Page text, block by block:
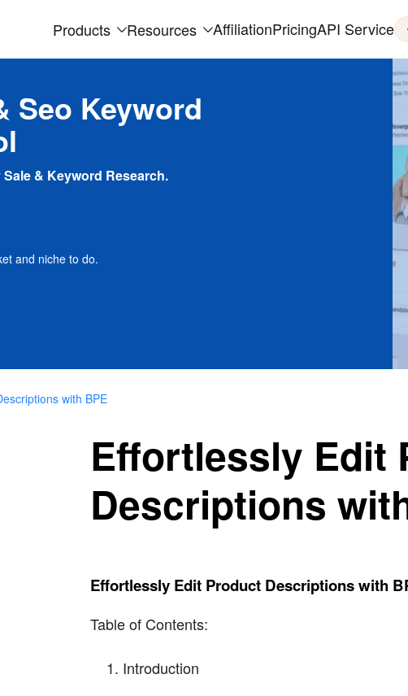
Products Resources AffiliationPricingAPI Service
Seo Keyword
& Keyword Research.
and niche to do.
with BPE
Effortlessly Edit
Descriptions
Effortlessly Edit Product Descriptions with
Table of Contents:
Introduction